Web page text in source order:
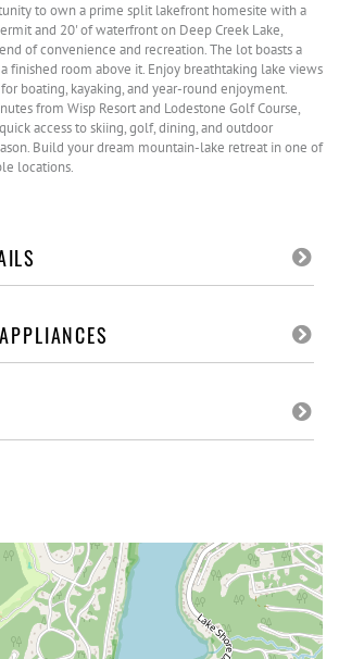
to own a prime split lakefront homesite with a
and 20' of waterfront on Deep Creek Lake,
of convenience and recreation. The lot boasts a
finished room above it. Enjoy breathtaking lake views
boating, kayaking, and year-round enjoyment.
from Wisp Resort and Lodestone Golf Course,
access to skiing, golf, dining, and outdoor
Build your dream mountain-lake retreat in one of
locations.